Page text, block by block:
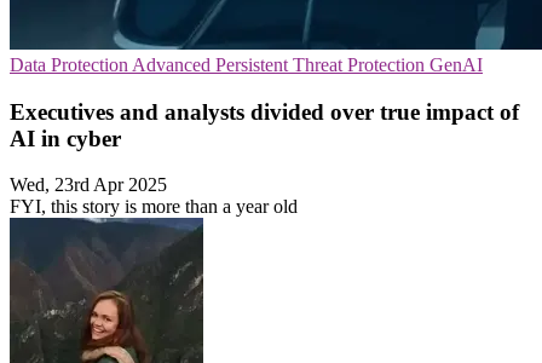
Data Protection Advanced Persistent Threat Protection GenAI
Executives and analysts divided over true impact of
AI in cyber
Wed, 23rd Apr 2025
FYI, this story is more than a year old